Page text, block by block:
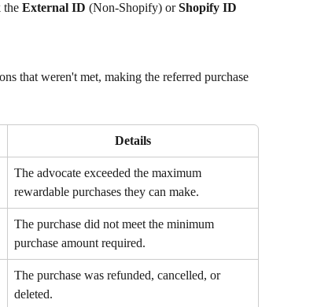
the External ID (Non-Shopify) or Shopify ID
that weren't met, making the referred purchase
Details
The advocate exceeded the maximum
rewardable purchases they can make.
The purchase did not meet the minimum
purchase amount required.
The purchase was refunded, cancelled, or
deleted.